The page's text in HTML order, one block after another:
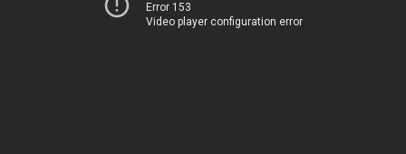
Error 153
Video player configuration error